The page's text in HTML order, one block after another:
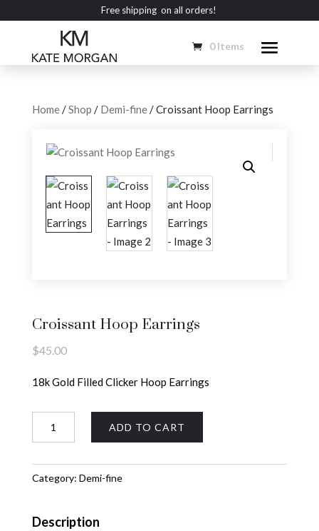
Free shipping on all orders!
0 Items
Home/Shop / Demi-fine/ Croissant Hoop Earrings
Croissant Hoop Earrings
$45.00
18k Gold Filled Clicker Hoop Earrings
quantity
ADD TO CART
Category: Demi-fine
Description